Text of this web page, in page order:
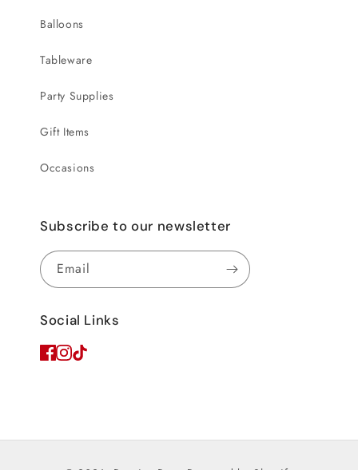
Balloons
Tableware
Party Supplies
Gift Items
Occasions
Subscribe to our newsletter
Email
Social Links